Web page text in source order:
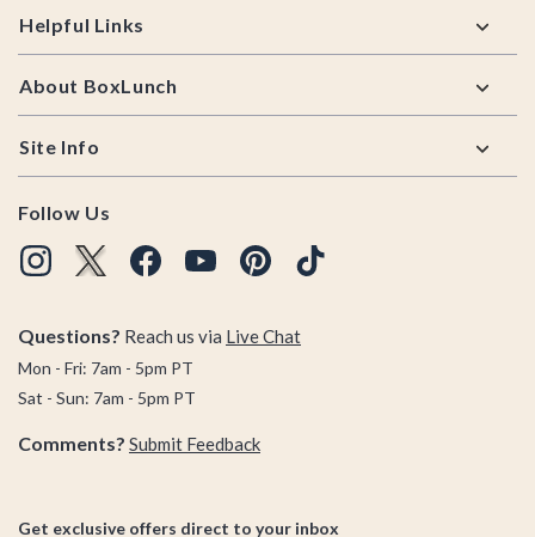
Helpful Links
About BoxLunch
Site Info
Follow Us
Questions? Reach us via Live Chat
Mon - Fri: 7am - 5pm PT
Sat - Sun: 7am - 5pm PT
Comments? Submit Feedback
Get exclusive offers direct to your inbox